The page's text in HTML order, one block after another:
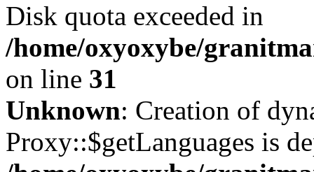
Disk quota exceeded in
/home/oxyoxybe/
on line 31
Unknown: Creation of
Proxy::$getLanguages is